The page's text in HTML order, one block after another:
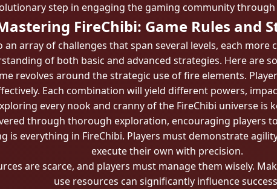
step in engaging the gaming community
FireChibi: Game Rules and
an array of challenges that span several levels, each
of both basic and advanced strategies. Here are
revolves around the strategic use of fire elements.
Each combination will yield different powers,
every nook and cranny of the FireChibi universe is
through thorough exploration, encouraging players
is everything in FireChibi. Players must demonstrate
execute their own with precision.
are scarce, and players must manage them wisely.
use resources can significantly influence